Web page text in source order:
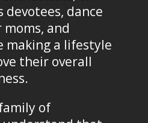
devotees, dance
moms, and
making a lifestyle
their overall
of